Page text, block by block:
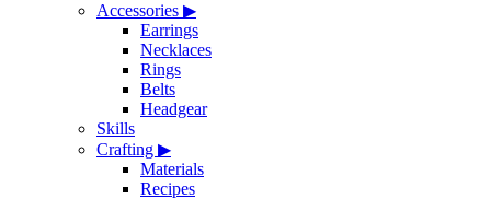
Accessories ▶
Earrings
Necklaces
Rings
Belts
Headgear
Skills
Crafting ▶
Materials
Recipes